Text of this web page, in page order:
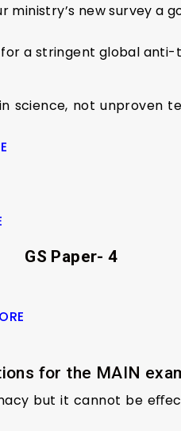
new survey a
a stringent global
science, not unproven
GS Paper- 4
for the MAIN
but it cannot be